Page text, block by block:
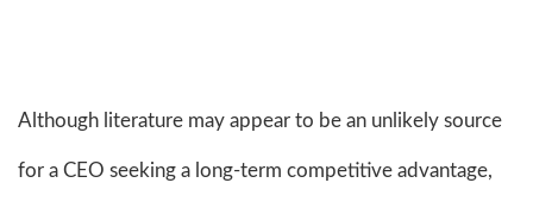
Although literature may appear to be an unlikely source
for a CEO seeking a long-term competitive advantage,